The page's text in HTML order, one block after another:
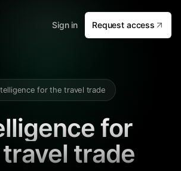
Sign in Request access
for the travel trade
for
trade